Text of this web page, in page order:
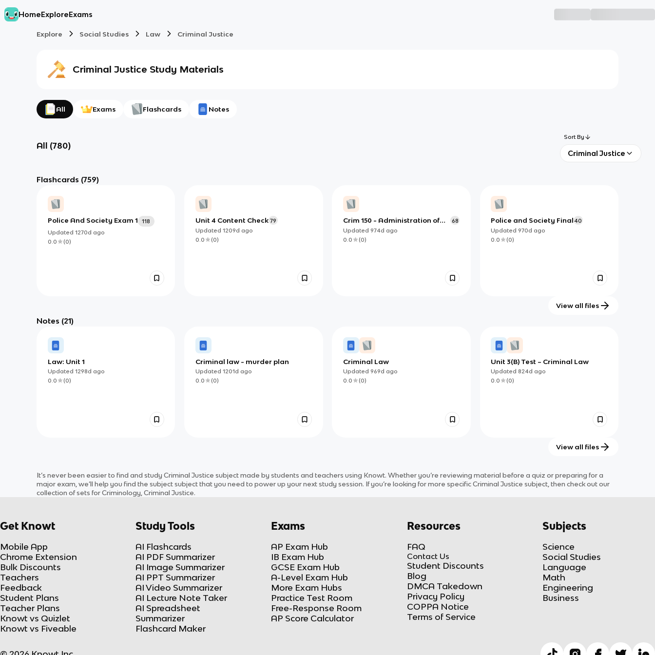
HomeExploreExams
Explore Social Studies Law Criminal Justice
Criminal Justice Study Materials
All Exams Flashcards Notes
All (780)
Sort By
Criminal Justice
Flashcards (759)
Police And Society Exam 1
118
Updated 1270d ago
0.0
(0)
Unit 4 Content Check 79
Updated 1209d ago
0.0
(0)
Crim 150 - Administration of
Justice
68
Updated 974d ago
0.0
(0)
Police and Society Final40
Updated970d ago
0.0
(0)
View all files
Notes (21)
Law: Unit 1
Updated 1298d ago
0.0
(0)
Criminal law - murder plan
Updated 1201d ago
0.0
(0)
Criminal Law
Updated 969d ago
0.0
(0)
Unit 3(B) Test – Criminal Law
Updated824d ago
0.0
(0)
View all files
It’s never been easier to find and studyCriminal Justice subjectmade by students and teachers using Knowt. Whether you’re reviewing material before a quiz or preparing for a
major exam, we’ll help you find thesubjectsubjectthat you need to power up your next study session. If you’re looking for more specificCriminal Justice subject , then check out our
collection of sets forCriminology, Criminal Justice.
Get Knowt
Mobile App
Chrome Extension
Bulk Discounts
Teachers
Feedback
Student Plans
Teacher Plans
Knowt vs Quizlet
Knowt vs Fiveable
Study Tools
AI Flashcards
AI PDF Summarizer
AI Image Summarizer
AI PPT Summarizer
AI Video Summarizer
AI Lecture Note Taker
AI Spreadsheet
Summarizer
Flashcard Maker
Exams
AP Exam Hub
IB Exam Hub
GCSE Exam Hub
A-Level Exam Hub
More Exam Hubs
Practice Test Room
Free-Response Room
AP Score Calculator
Resources
FAQ
Contact Us
Student Discounts
Blog
DMCA Takedown
Privacy Policy
COPPA Notice
Terms of Service
Subjects
Science
Social Studies
Language
Math
Engineering
Business